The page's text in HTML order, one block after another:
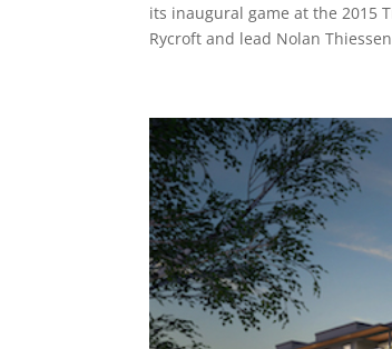
its inaugural game at the 2015
Rycroft and lead Nolan